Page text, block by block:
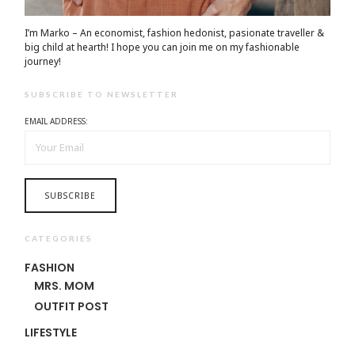
I’m Marko – An economist, fashion hedonist, pasionate traveller &
big child at hearth! ​I hope you can join me on my fashionable
journey!
SUBSCRIBE TO NEWSLETTER
EMAIL ADDRESS:
CATEGORIES
FASHION
MRS. MOM
OUTFIT POST
LIFESTYLE